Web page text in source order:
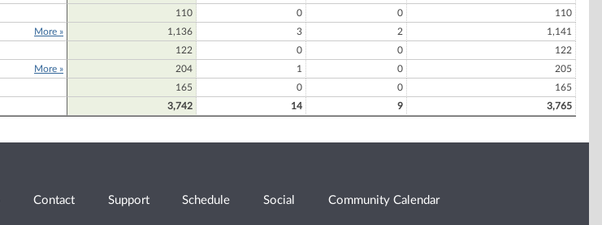
110 0 0
110
More » 1,136 3 2
1,141
122 0 0
122
More » 204 1 0
205
165 0 0
165
3,742 14 9 3,765
Contact Support Schedule Social Community Calendar